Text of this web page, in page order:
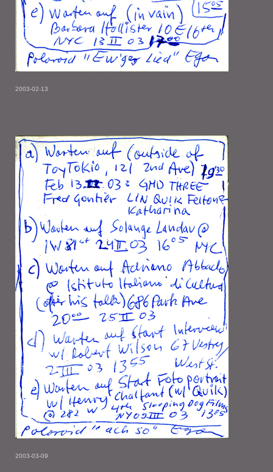
2003-02-13
2003-03-09